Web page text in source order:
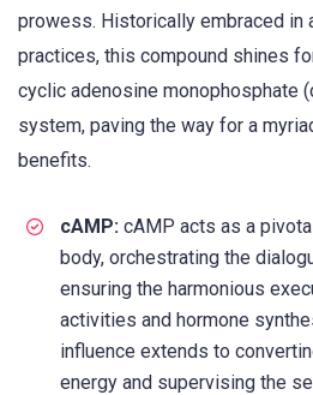
prowess. Historically embraced in
practices, this compound shines
cyclic adenosine monophosphate
system, paving the way for a
benefits.
cAMP: cAMP acts as a
body, orchestrating the
ensuring the harmonious
activities and hormone
influence extends to
energy and supervising the